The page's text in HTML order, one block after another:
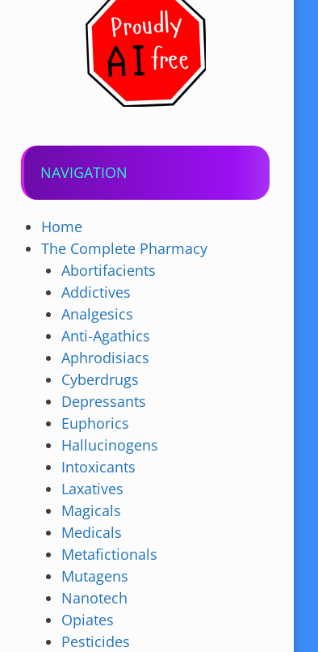
NAVIGATION
Home
The Complete Pharmacy
Abortifacients
Addictives
Analgesics
Anti-Agathics
Aphrodisiacs
Cyberdrugs
Depressants
Euphorics
Hallucinogens
Intoxicants
Laxatives
Magicals
Medicals
Metafictionals
Mutagens
Nanotech
Opiates
Pesticides